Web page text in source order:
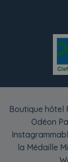
Boutique hôtel
Odéon
la Médaille